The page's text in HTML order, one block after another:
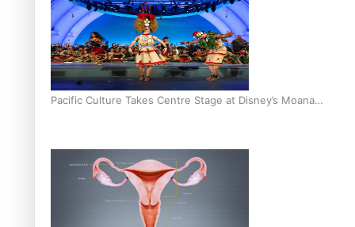
Pacific Culture Takes Centre Stage at Disney’s Moana